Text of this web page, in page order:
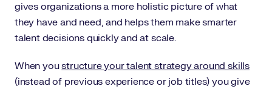
gives organizations a more holistic picture of what
they have and need, and helps them make smarter
talent decisions quickly and at scale.
When youstructure your talent strategy around skills
(instead of previous experience or job titles) you give